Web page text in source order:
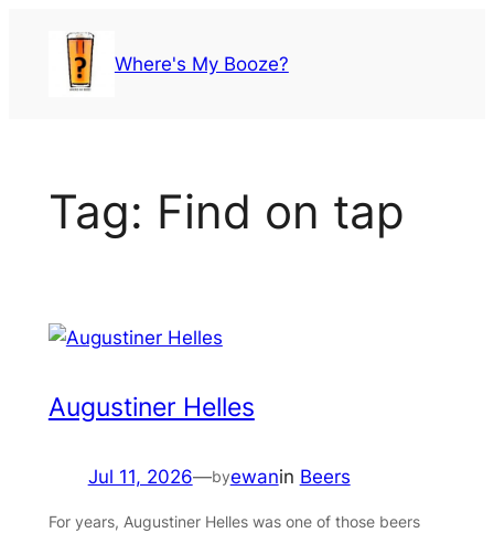
content
Where's My Booze?
Tag: Find on tap
Augustiner Helles
Jul 11, 2026—byewanin Beers
For years, Augustiner Helles was one of those beers